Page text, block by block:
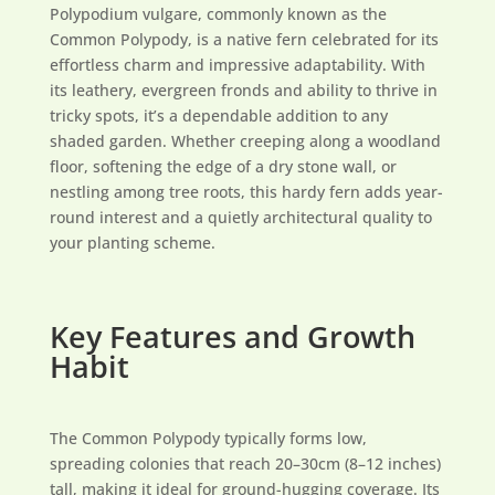
Polypodium vulgare, commonly known as the
Common Polypody, is a native fern celebrated for its
effortless charm and impressive adaptability. With
its leathery, evergreen fronds and ability to thrive in
tricky spots, it’s a dependable addition to any
shaded garden. Whether creeping along a woodland
floor, softening the edge of a dry stone wall, or
nestling among tree roots, this hardy fern adds year-
round interest and a quietly architectural quality to
your planting scheme.
Key Features and Growth
Habit
The Common Polypody typically forms low,
spreading colonies that reach 20–30cm (8–12 inches)
tall, making it ideal for ground-hugging coverage. Its